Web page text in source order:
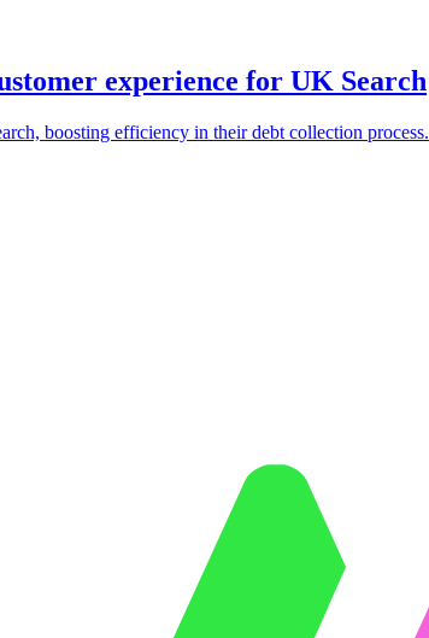
experience for UK Search
boosting efficiency in their debt collection process.